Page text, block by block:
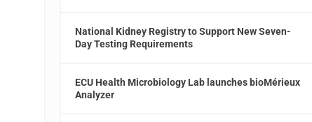
National Kidney Registry to Support New Seven-
Day Testing Requirements
ECU Health Microbiology Lab launches bioMérieux
Analyzer